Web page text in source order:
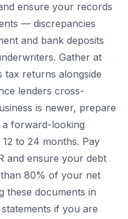
ensure your records
— discrepancies
and bank deposits
Gather at
tax returns alongside
lenders cross-
is newer, prepare
a forward-looking
to 24 months. Pay
and ensure your debt
80% of your net
these documents in
if you are